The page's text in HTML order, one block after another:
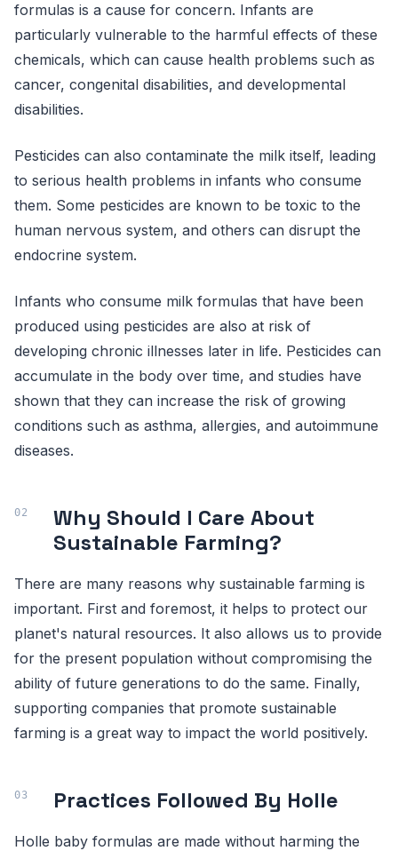
formulas is a cause for concern. Infants are
particularly vulnerable to the harmful effects of these
chemicals, which can cause health problems such as
cancer, congenital disabilities, and developmental
disabilities.
Pesticides can also contaminate the milk itself, leading
to serious health problems in infants who consume
them. Some pesticides are known to be toxic to the
human nervous system, and others can disrupt the
endocrine system.
Infants who consume milk formulas that have been
produced using pesticides are also at risk of
developing chronic illnesses later in life. Pesticides can
accumulate in the body over time, and studies have
shown that they can increase the risk of growing
conditions such as asthma, allergies, and autoimmune
diseases.
Why Should I Care About
Sustainable Farming?
There are many reasons why sustainable farming is
important. First and foremost, it helps to protect our
planet's natural resources. It also allows us to provide
for the present population without compromising the
ability of future generations to do the same. Finally,
supporting companies that promote sustainable
farming is a great way to impact the world positively.
Practices Followed By Holle
Holle baby formulas are made without harming the